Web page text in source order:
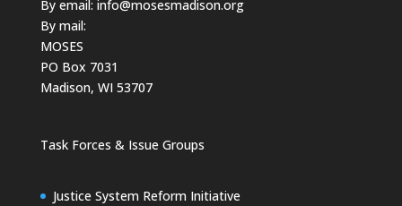
By email: info@mosesmadison.org
By mail:
MOSES
PO Box 7031
Madison, WI 53707
Task Forces & Issue Groups
Justice System Reform Initiative